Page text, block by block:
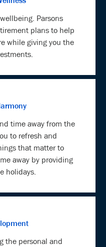
Parsons
plans to help
while giving you the
time away from the
to refresh and
that matter to
away by providing
holidays.
the personal and